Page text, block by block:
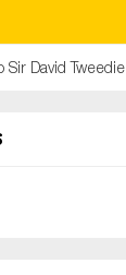
David Tweedie